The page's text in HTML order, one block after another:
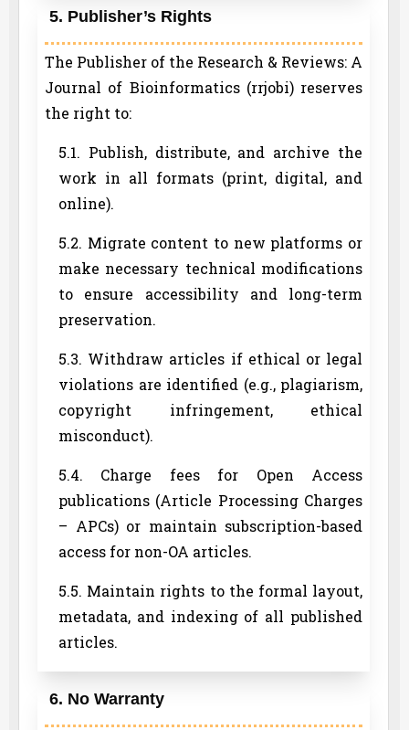
5. Publisher’s Rights
The Publisher of the Research & Reviews: A
Journal of Bioinformatics (rrjobi) reserves
the right to:
5.1. Publish, distribute, and archive the
work in all formats (print, digital, and
online).
5.2. Migrate content to new platforms or
make necessary technical modifications
to ensure accessibility and long-term
preservation.
5.3. Withdraw articles if ethical or legal
violations are identified (e.g., plagiarism,
copyright infringement, ethical
misconduct).
5.4. Charge fees for Open Access
publications (Article Processing Charges
– APCs) or maintain subscription-based
access for non-OA articles.
5.5. Maintain rights to the formal layout,
metadata, and indexing of all published
articles.
6. No Warranty